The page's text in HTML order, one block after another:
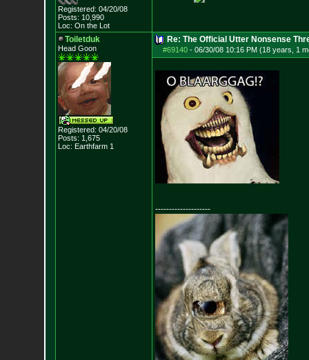
Registered: 04/20/08
Posts: 10,990
Loc: On the Lot
Toiletduk
Head Goon
Registered: 04/20/08
Posts: 1,675
Loc: Earthfarm 1
Re: The Official Utter Nonsense
#69140- 06/30/08 10:16 PM (18 years, 1
--------------------